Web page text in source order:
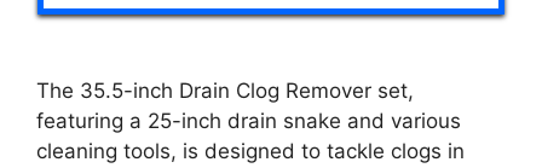
The 35.5-inch Drain Clog Remover set,
featuring a 25-inch drain snake and various
cleaning tools, is designed to tackle clogs in